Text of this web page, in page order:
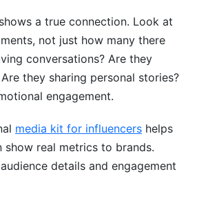
a true connection. Look at
not just how many there
conversations? Are they
they sharing personal stories?
engagement.
media kit for influencers helps
show real metrics to brands.
details and engagement